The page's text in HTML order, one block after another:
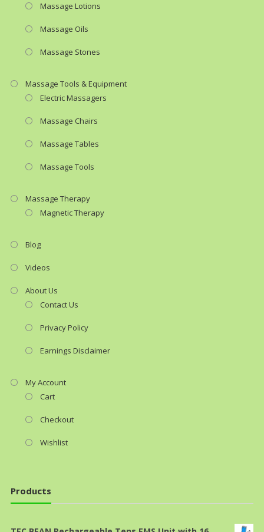
Massage Lotions
Massage Oils
Massage Stones
Massage Tools & Equipment
Electric Massagers
Massage Chairs
Massage Tables
Massage Tools
Massage Therapy
Magnetic Therapy
Blog
Videos
About Us
Contact Us
Privacy Policy
Earnings Disclaimer
My Account
Cart
Checkout
Wishlist
Products